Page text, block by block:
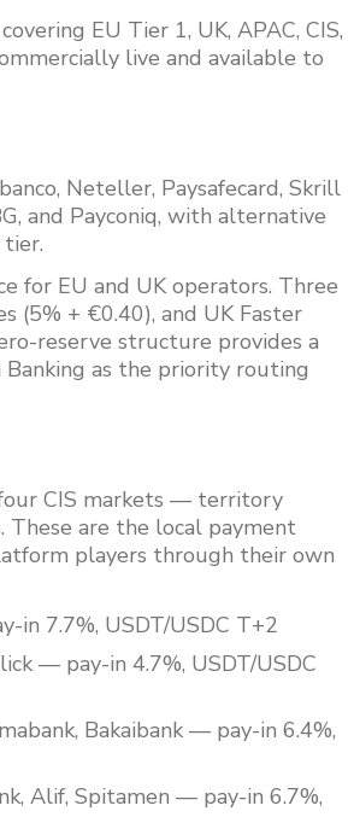
EU Tier 1, UK, APAC, CIS,
live and available to
Neteller, Paysafecard, Skrill
and Payconiq, with alternative
for EU and UK operators. Three
(5% + €0.40), and UK Faster
reserve structure provides a
as the priority routing
four CIS markets — territory
are the local payment
players through their own
in 7.7%, USDT/USDC T+2
— pay-in 4.7%, USDT/USDC
Bakaibank — pay-in 6.4%,
Alif, Spitamen — pay-in 6.7%,